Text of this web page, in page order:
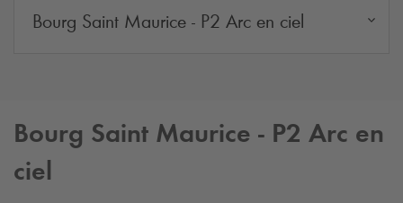
Bourg Saint Maurice - P2 Arc en ciel
Bourg Saint Maurice - P2 Arc en
ciel